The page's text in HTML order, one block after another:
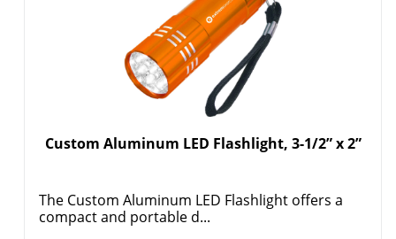
Custom Aluminum LED Flashlight, 3-1/2” x 2”
The Custom Aluminum LED Flashlight offers a
compact and portable d...